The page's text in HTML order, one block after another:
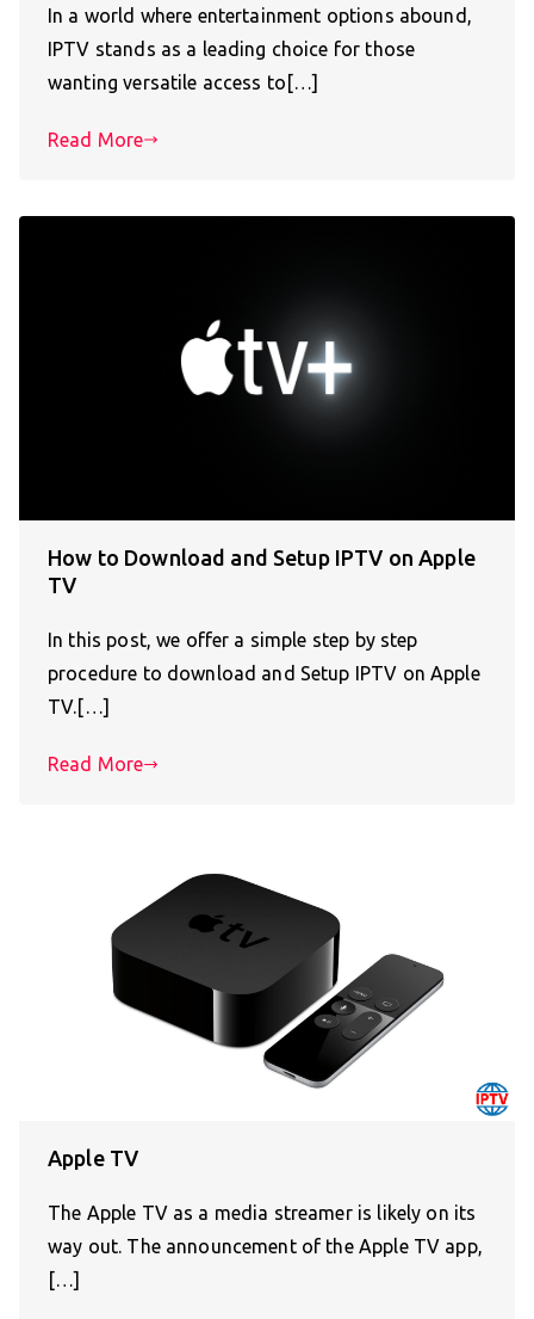
In a world where entertainment options abound,
IPTV stands as a leading choice for those
wanting versatile access to[…]
Read More
How to Download and Setup IPTV on Apple
TV
In this post, we offer a simple step by step
procedure to download and Setup IPTV on Apple
TV.[…]
Read More
Apple TV
The Apple TV as a media streamer is likely on its
way out. The announcement of the Apple TV app,
[…]